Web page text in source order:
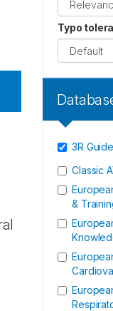
Typo
3R
Classic
&